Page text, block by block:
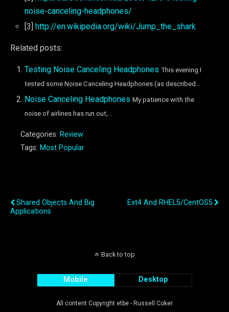
noise-canceling-headphones/
[3] http://en.wikipedia.org/wiki/Jump_the_shark
Related posts:
Testing Noise Canceling Headphones This evening I
tested some Noise Canceling Headphones (as described...
Noise Canceling Headphones My patience with the
noise of airlines has run out,...
Categories: Review
Tags: Most Popular
Shared Objects And Big
Applications
Ext4 And RHEL5/CentOS5
Back to top
Mobile Desktop
All content Copyright etbe - Russell Coker